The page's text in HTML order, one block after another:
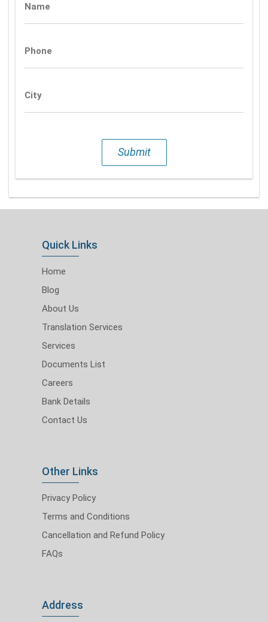
Name
Phone
City
Submit
Quick Links
Home
Blog
About Us
Translation Services
Services
Documents List
Careers
Bank Details
Contact Us
Other Links
Privacy Policy
Terms and Conditions
Cancellation and Refund Policy
FAQs
Address